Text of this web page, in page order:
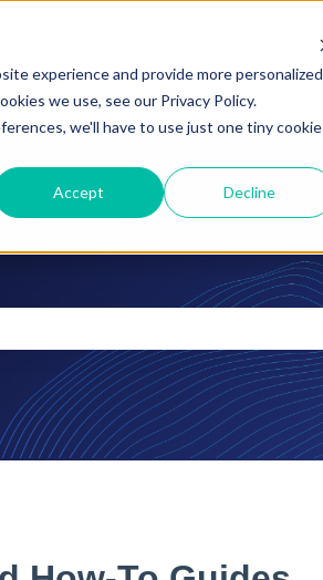
experience and provide more personalized
we use, see our Privacy Policy.
we'll have to use just one tiny cookie
Accept Decline